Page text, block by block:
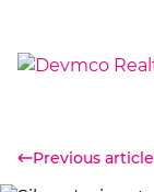
Previous article